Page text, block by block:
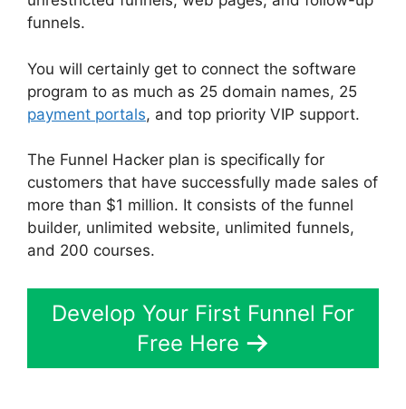
funnels.
You will certainly get to connect the software
program to as much as 25 domain names, 25
payment portals, and top priority VIP support.
The Funnel Hacker plan is specifically for
customers that have successfully made sales of
more than $1 million. It consists of the funnel
builder, unlimited website, unlimited funnels,
and 200 courses.
Develop Your First Funnel For
Free Here